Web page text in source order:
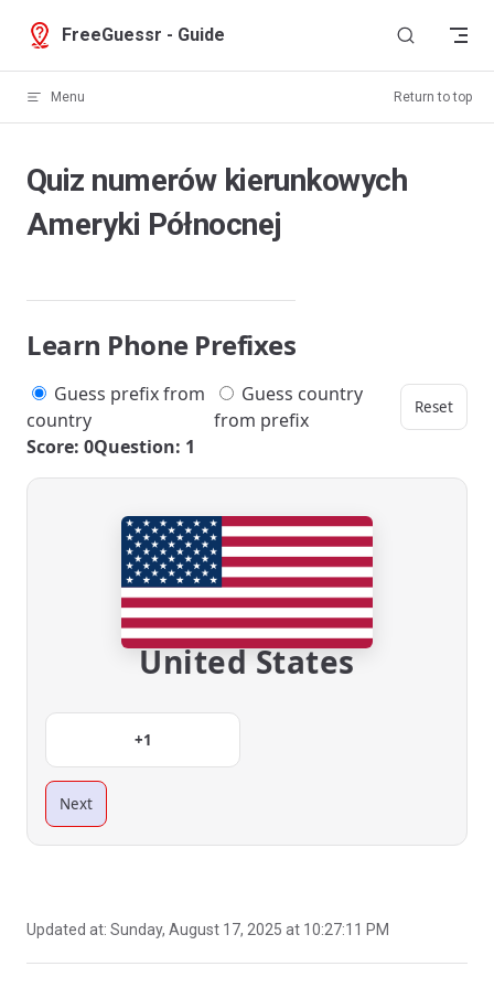
Skip to content
FreeGuessr - Guide
Menu Return to top
Quiz numerów kierunkowych
Ameryki Północnej
Learn Phone Prefixes
Guess prefix from
country
Guess country
from prefix
Reset
Score: 0Question: 1
United States
+1
Next
Updated at: Sunday, August 17, 2025 at 10:27:11 PM